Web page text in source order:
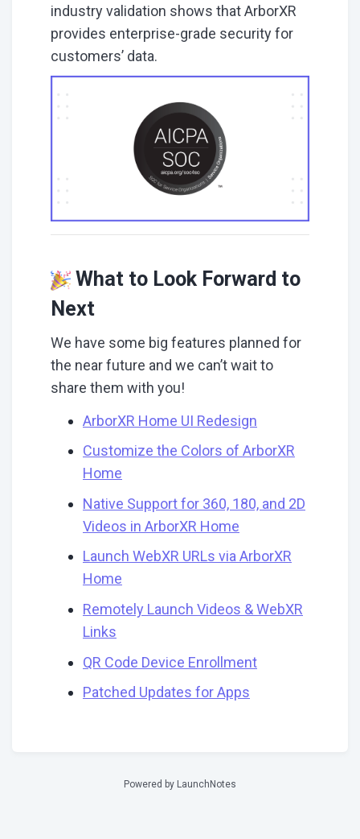
industry validation shows that ArborXR
provides enterprise-grade security for
customers’ data.
What to Look Forward to
Next
We have some big features planned for
the near future and we can’t wait to
share them with you!
ArborXR Home UI Redesign
Customize the Colors of ArborXR
Home
Native Support for 360, 180, and 2D
Videos in ArborXR Home
Launch WebXR URLs via ArborXR
Home
Remotely Launch Videos & WebXR
Links
QR Code Device Enrollment
Patched Updates for Apps
Powered by LaunchNotes